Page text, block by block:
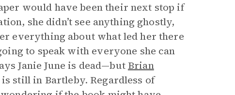
would have been their next stop if
she didn’t see anything ghostly,
everything about what led her there
to speak with everyone she can
Janie June is dead—but Brian
still in Bartleby. Regardless of